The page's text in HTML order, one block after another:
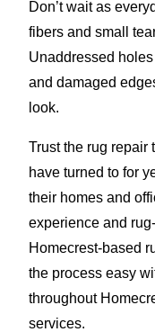
Don’t wait as
fibers and small
Unaddressed
and damaged
look.
Trust the rug repair
have turned to for
their homes and
experience and
Homecrest-based
the process easy
throughout
services.